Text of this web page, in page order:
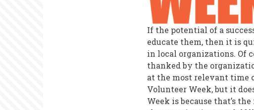
If the potential of a
educate them, then it is
in local organizations. Of
thanked by the
at the most relevant time
Volunteer Week, but it
Week is because that’s